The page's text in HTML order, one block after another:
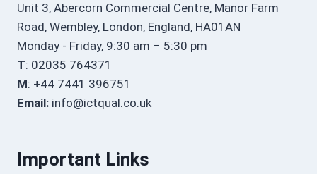
Unit 3, Abercorn Commercial Centre, Manor Farm
Road, Wembley, London, England, HA01AN
Monday - Friday, 9:30 am – 5:30 pm
T: 02035 764371
M: +44 7441 396751
Email: info@ictqual.co.uk
Important Links